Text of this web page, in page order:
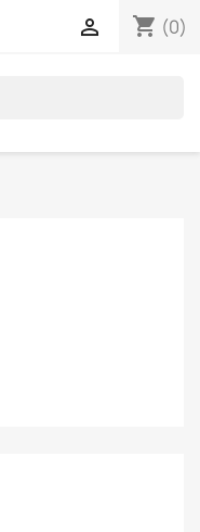
shopping_cart (0)
